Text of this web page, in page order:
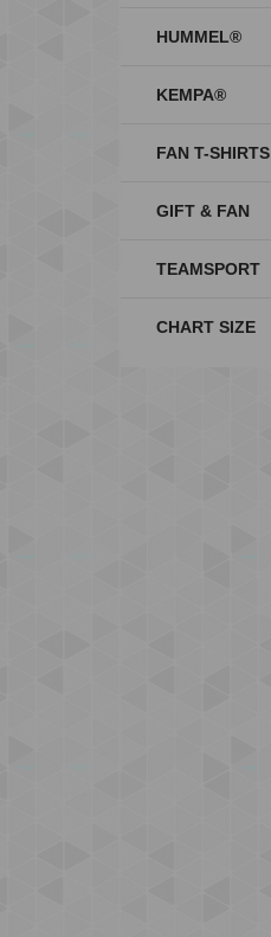
HUMMEL®
KEMPA®
FAN T-SHIRTS
GIFT & FAN
TEAMSPORT
CHART SIZE